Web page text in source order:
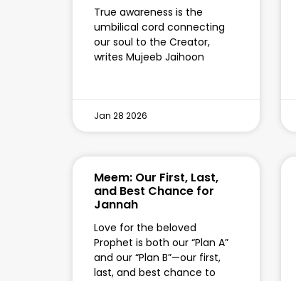
True awareness is the
umbilical cord connecting
our soul to the Creator,
writes Mujeeb Jaihoon
Jan 28 2026
Meem: Our First, Last,
and Best Chance for
Jannah
Love for the beloved
Prophet is both our “Plan A”
and our “Plan B”—our first,
last, and best chance to